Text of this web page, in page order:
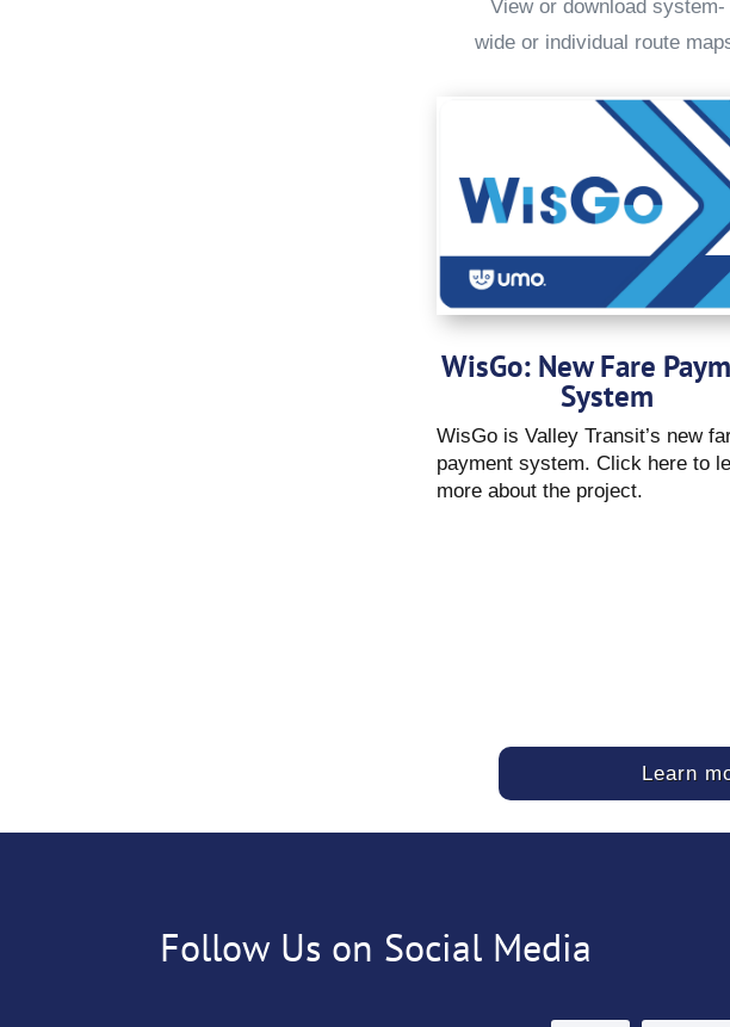
View or download system-
wide or individual route
WisGo: New Fare
System
WisGo is Valley Transit’s new
payment system. Click here to
more about the project.
Learn
Follow Us on Social Media